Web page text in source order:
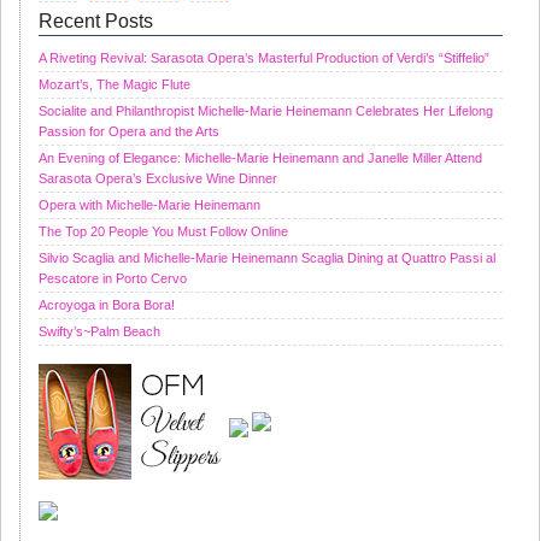
Recent Posts
A Riveting Revival: Sarasota Opera’s Masterful Production of Verdi’s “Stiffelio”
Mozart’s, The Magic Flute
Socialite and Philanthropist Michelle-Marie Heinemann Celebrates Her Lifelong
Passion for Opera and the Arts
An Evening of Elegance: Michelle-Marie Heinemann and Janelle Miller Attend
Sarasota Opera’s Exclusive Wine Dinner
Opera with Michelle-Marie Heinemann
The Top 20 People You Must Follow Online
Silvio Scaglia and Michelle-Marie Heinemann Scaglia Dining at Quattro Passi al
Pescatore in Porto Cervo
Acroyoga in Bora Bora!
Swifty’s~Palm Beach